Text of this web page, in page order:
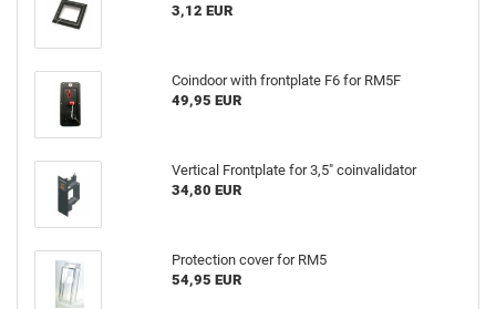
3,12 EUR
Coindoor with frontplate F6 for RM5F
49,95 EUR
Vertical Frontplate for 3,5" coinvalidator
34,80 EUR
Protection cover for RM5
54,95 EUR